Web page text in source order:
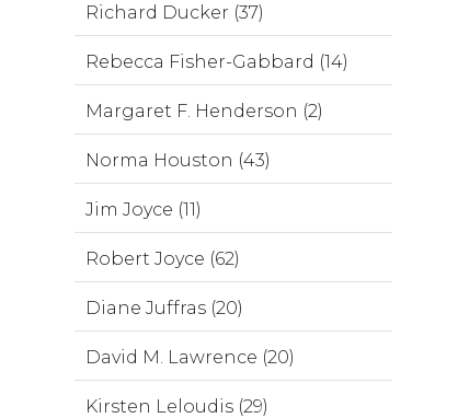
Richard Ducker (37)
Rebecca Fisher-Gabbard (14)
Margaret F. Henderson (2)
Norma Houston (43)
Jim Joyce (11)
Robert Joyce (62)
Diane Juffras (20)
David M. Lawrence (20)
Kirsten Leloudis (29)